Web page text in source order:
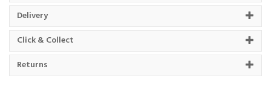
can toast straight from frozen thanks to the convenient
defrost and reheat settings. Comes with 3 years warranty
(registration required).
Code:T20027BLK
Delivery
Click & Collect
Returns